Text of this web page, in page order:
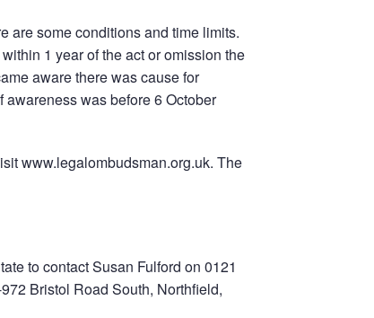
are some conditions and time limits.
1 year of the act or omission the
aware there was cause for
was before 6 October
www.legalombudsman.org.uk. The
to contact Susan Fulford on 0121
Bristol Road South, Northfield,